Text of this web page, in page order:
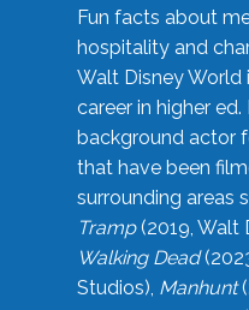
Fun facts about
hospitality and
Walt Disney World
career in higher
background actor
that have been
surrounding areas
Tramp(2019, Walt
Walking Dead
Studios), Manhunt